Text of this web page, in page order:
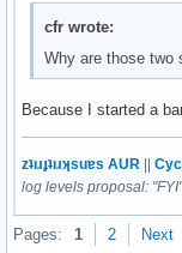
cfr wrote:
Why are those two
Because I started a
zʇıɹɟʇıɹʞsuɐs AUR
log levels proposal:
Pages: 1 2 Next